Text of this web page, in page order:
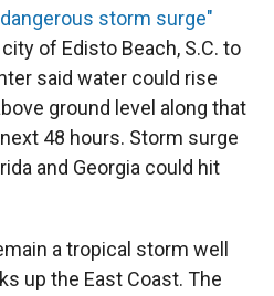
storm surge"
of Edisto Beach, S.C. to
said water could rise
ground level along that
48 hours. Storm surge
and Georgia could hit
a tropical storm well
up the East Coast. The